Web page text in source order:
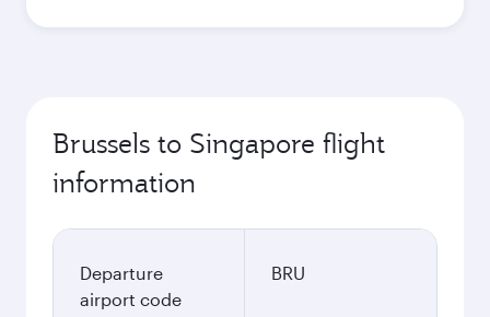
Brussels to Singapore flight
information
Departure
airport code
BRU